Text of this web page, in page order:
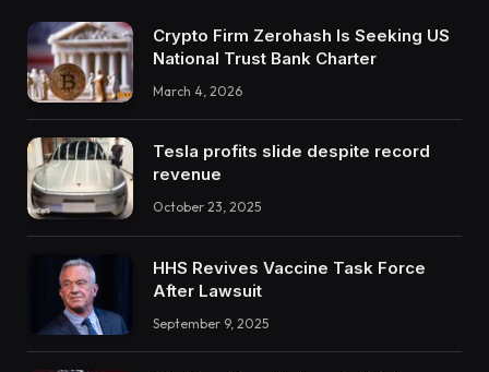
Crypto Firm Zerohash Is Seeking US
National Trust Bank Charter
March 4, 2026
Tesla profits slide despite record
revenue
October 23, 2025
HHS Revives Vaccine Task Force
After Lawsuit
September 9, 2025